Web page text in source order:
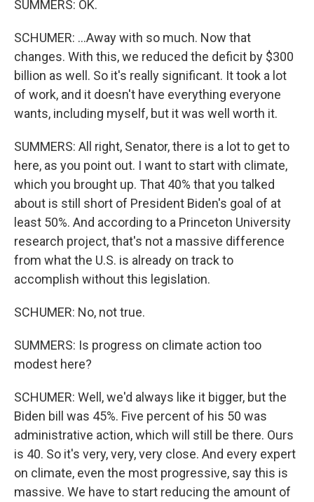
SUMMERS: OK.
SCHUMER: ...Away with so much. Now that
changes. With this, we reduced the deficit by $300
billion as well. So it's really significant. It took a lot
of work, and it doesn't have everything everyone
wants, including myself, but it was well worth it.
SUMMERS: All right, Senator, there is a lot to get to
here, as you point out. I want to start with climate,
which you brought up. That 40% that you talked
about is still short of President Biden's goal of at
least 50%. And according to a Princeton University
research project, that's not a massive difference
from what the U.S. is already on track to
accomplish without this legislation.
SCHUMER: No, not true.
SUMMERS: Is progress on climate action too
modest here?
SCHUMER: Well, we'd always like it bigger, but the
Biden bill was 45%. Five percent of his 50 was
administrative action, which will still be there. Ours
is 40. So it's very, very, very close. And every expert
on climate, even the most progressive, say this is
massive. We have to start reducing the amount of